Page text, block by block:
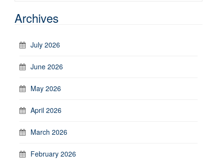
Archives
July 2026
June 2026
May 2026
April 2026
March 2026
February 2026